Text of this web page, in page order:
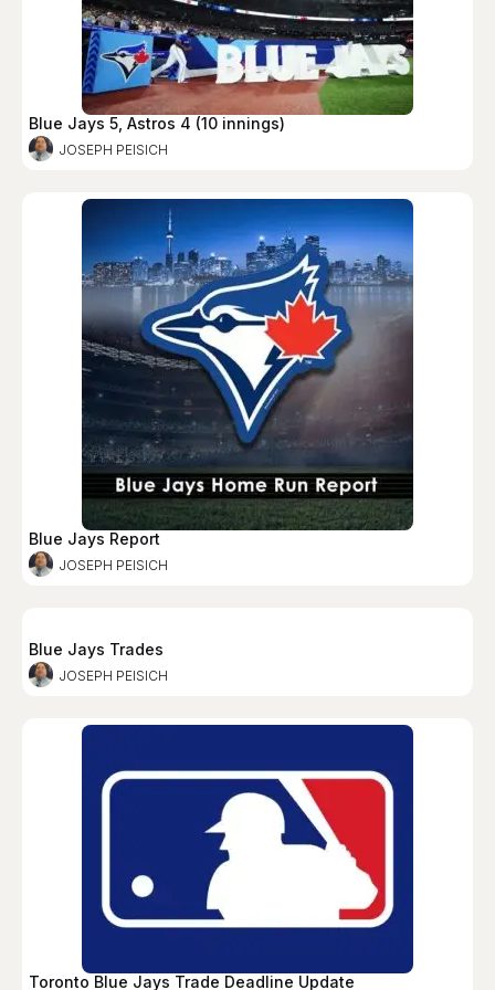
Blue Jays 5, Astros 4 (10 innings)
JOSEPH PEISICH
Blue Jays Report
JOSEPH PEISICH
Blue Jays Trades
JOSEPH PEISICH
Toronto Blue Jays Trade Deadline Update